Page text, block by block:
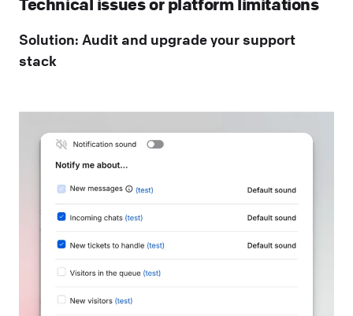
Technical issues or platform limitations
Solution: Audit and upgrade your support
stack